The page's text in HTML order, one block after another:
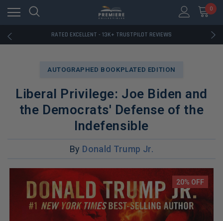
0
RATED EXCELLENT - 13K+ TRUSTPILOT REVIEWS
FREE U.S. SHIPPING ON BOOK ORDERS OVER $85+
RATED EXCELLENT - 13K+ TRUSTPILOT REVIEWS
FREE U.S. SHIPPING ON BOOK ORDERS OVER $85+
AUTOGRAPHED BOOKPLATED EDITION
Liberal Privilege: Joe Biden and
the Democrats' Defense of the
Indefensible
By Donald Trump Jr.
20% OFF